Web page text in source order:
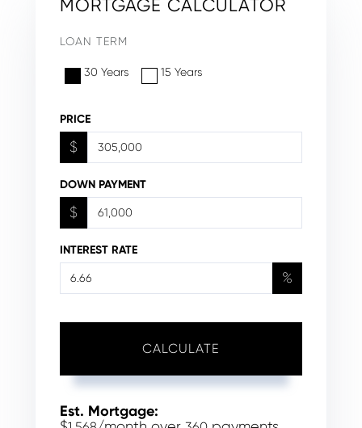
MORTGAGE CALCULATOR
LOAN TERM
30 Years 15 Years
PRICE
$
DOWN PAYMENT
$
INTEREST RATE
%
CALCULATE
Est. Mortgage: